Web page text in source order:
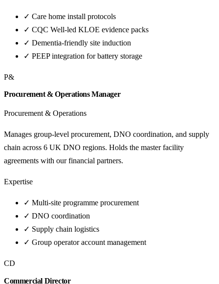
✓ Care home install protocols
✓ CQC Well-led KLOE evidence packs
✓ Dementia-friendly site induction
✓ PEEP integration for battery storage
P&
Procurement & Operations Manager
Procurement & Operations
Manages group-level procurement, DNO coordination, and supply
chain across 6 UK DNO regions. Holds the master facility
agreements with our financial partners.
Expertise
✓ Multi-site programme procurement
✓ DNO coordination
✓ Supply chain logistics
✓ Group operator account management
CD
Commercial Director